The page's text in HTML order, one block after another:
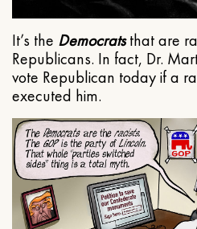
It’s the Democratsthat are
Republicans. In fact, Dr.
vote Republican today if a
executed him.